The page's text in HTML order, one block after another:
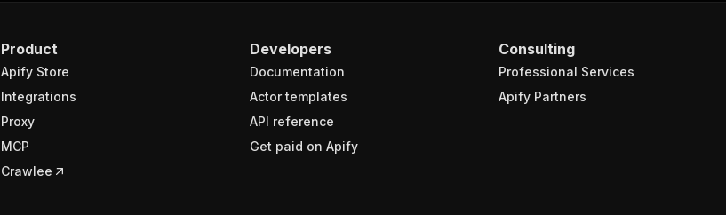
Product
Apify Store
Integrations
Proxy
MCP
Crawlee
Developers
Documentation
Actor templates
API reference
Get paid on Apify
Consulting
Professional Services
Apify Partners